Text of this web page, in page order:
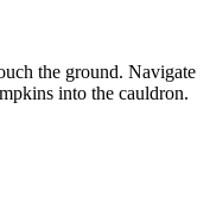
the ground. Navigate
into the cauldron.